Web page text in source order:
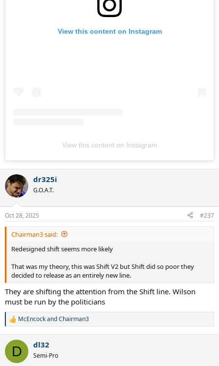
View this content on Instagram
View this content on Instagram
dr325i
G.O.A.T.
Oct 28, 2025 #237
Chairman3 said:
Redesigned shift seems more likely
That was my theory, this was Shift V2 but Shift did so poor they
decided to release as an entirely new line.
They are shifting the attention from the Shift line. Wilson
must be run by the politicians
R
c
i
McEncockandChairman3
D dl32
Semi-Pro